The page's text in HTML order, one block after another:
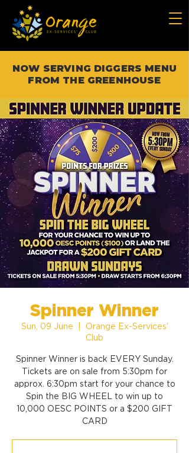
NOW SERVING DIGGERS MENU
FROM THE GREENHOUSE
Spinner Winner
Sun, 09 June
Orange Ex-Services'
Club
Spinner Winner is back EVERY Sunday.
Tickets are on sale from 5:30pm for
approx. 6:30pm start for your chance to
Spin the BIG WHEEL to win up to
10,000 OESC POINTS or a $200 GIFT
CARD